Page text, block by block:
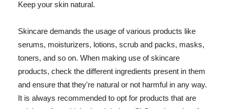
Keep your skin natural.
Skincare demands the usage of various products like
serums, moisturizers, lotions, scrub and packs, masks,
toners, and so on. When making use of skincare
products, check the different ingredients present in them
and ensure that they're natural or not harmful in any way.
It is always recommended to opt for products that are